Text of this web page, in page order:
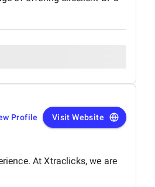
Profile Visit Website
At Xtraclicks, we are